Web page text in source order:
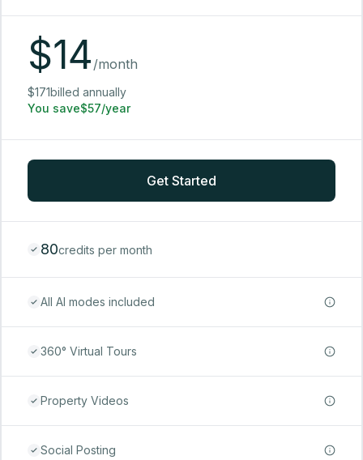
$14 /month
$171billed annually
You save$57/year
Get Started
80credits per month
All AI modes included
360° Virtual Tours
Property Videos
Social Posting